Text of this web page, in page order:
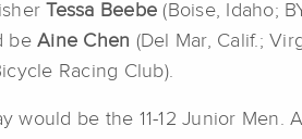
Tessa Beebe(Boise, Idaho;
be Aine Chen (Del Mar, Calif.;
Racing Club).
would be the 11-12 Junior